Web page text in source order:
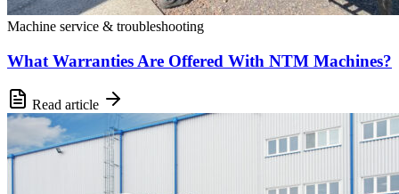
Machine service & troubleshooting
What Warranties Are Offered With NTM Machines?
Read article